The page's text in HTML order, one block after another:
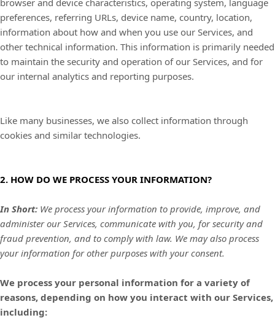
browser and device characteristics, operating system, language
preferences, referring URLs, device name, country, location,
information about how and when you use our Services, and
other technical information. This information is primarily needed
to maintain the security and operation of our Services, and for
our internal analytics and reporting purposes.
Like many businesses, we also collect information through
cookies and similar technologies.
2. HOW DO WE PROCESS YOUR INFORMATION?
In Short: We process your information to provide, improve, and
administer our Services, communicate with you, for security and
fraud prevention, and to comply with law. We may also process
your information for other purposes with your consent.
We process your personal information for a variety of
reasons, depending on how you interact with our Services,
including: